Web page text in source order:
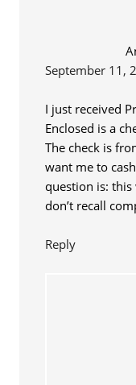
September 11,
I just received
Enclosed is a
The check is
want me to
question is: this
don’t recall
Reply